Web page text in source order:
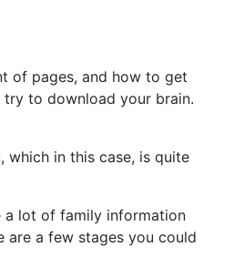
of pages, and how to get
to download your brain.
which in this case, is quite
a lot of family information
are a few stages you could